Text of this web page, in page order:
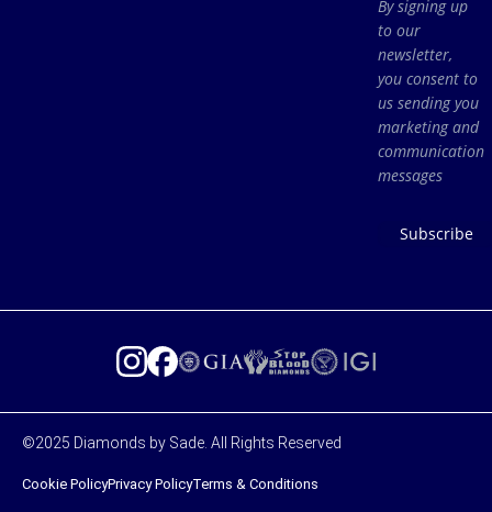
By signing up
to our
newsletter,
you consent to
us sending you
marketing and
communication
messages
Subscribe
©2025 Diamonds by Sade. All Rights Reserved
Cookie PolicyPrivacy PolicyTerms & Conditions